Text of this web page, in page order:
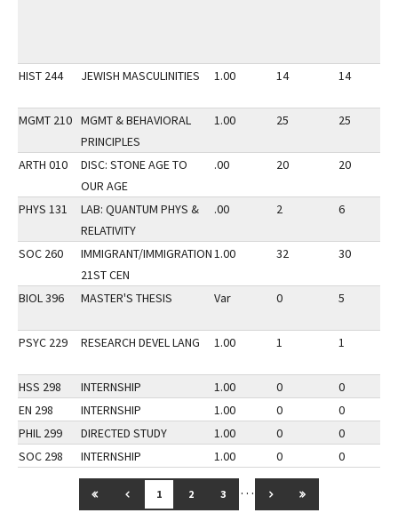
HIST 244 JEWISH MASCULINITIES 1.00 14 14
MGMT 210 MGMT & BEHAVIORAL
PRINCIPLES
1.00 25 25
ARTH 010
DISC: STONE AGE TO
OUR AGE
.00 20 20
PHYS 131
LAB: QUANTUM PHYS &
RELATIVITY
.00 2 6
SOC 260
IMMIGRANT/IMMIGRATION
21ST CEN
1.00 32 30
BIOL 396 MASTER'S THESIS Var 0 5
PSYC 229 RESEARCH DEVEL LANG 1.00 1 1
HSS 298 INTERNSHIP 1.00 0
0
EN 298
INTERNSHIP 1.00 0
0
PHIL 299
DIRECTED STUDY 1.00 0
0
SOC 298
INTERNSHIP 1.00 0 0
GO TO FIRST PAGE
GO TO PREVIOUS PAGE
1 2 3 … GO TO NEXT PAGE
GO TO LAST